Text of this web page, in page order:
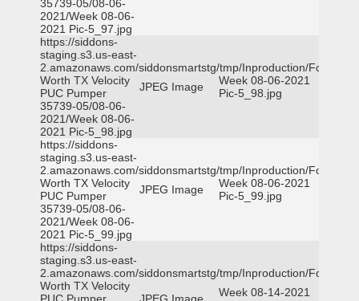
35739-05/08-06-
2021/Week 08-06-
2021 Pic-5_97.jpg
https://siddons-
staging.s3.us-east-
2.amazonaws.com/siddonsmartstg/tmp/Inproduction/Fort
Worth TX Velocity
PUC Pumper
35739-05/08-06-
2021/Week 08-06-
2021 Pic-5_98.jpg
JPEG Image
Week 08-06-2021
Pic-5_98.jpg
https://siddons-
staging.s3.us-east-
2.amazonaws.com/siddonsmartstg/tmp/Inproduction/Fort
Worth TX Velocity
PUC Pumper
35739-05/08-06-
2021/Week 08-06-
2021 Pic-5_99.jpg
JPEG Image
Week 08-06-2021
Pic-5_99.jpg
https://siddons-
staging.s3.us-east-
2.amazonaws.com/siddonsmartstg/tmp/Inproduction/Fort
Worth TX Velocity
Week 08-14-2021